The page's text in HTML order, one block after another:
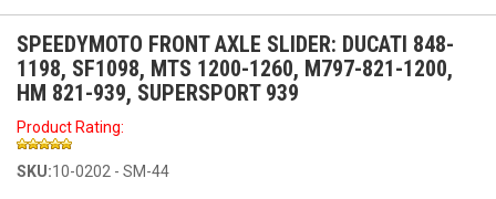
SPEEDYMOTO FRONT AXLE SLIDER: DUCATI 848-
1198, SF1098, MTS 1200-1260, M797-821-1200,
HM 821-939, SUPERSPORT 939
Product Rating:
SKU:10-0202 - SM-44